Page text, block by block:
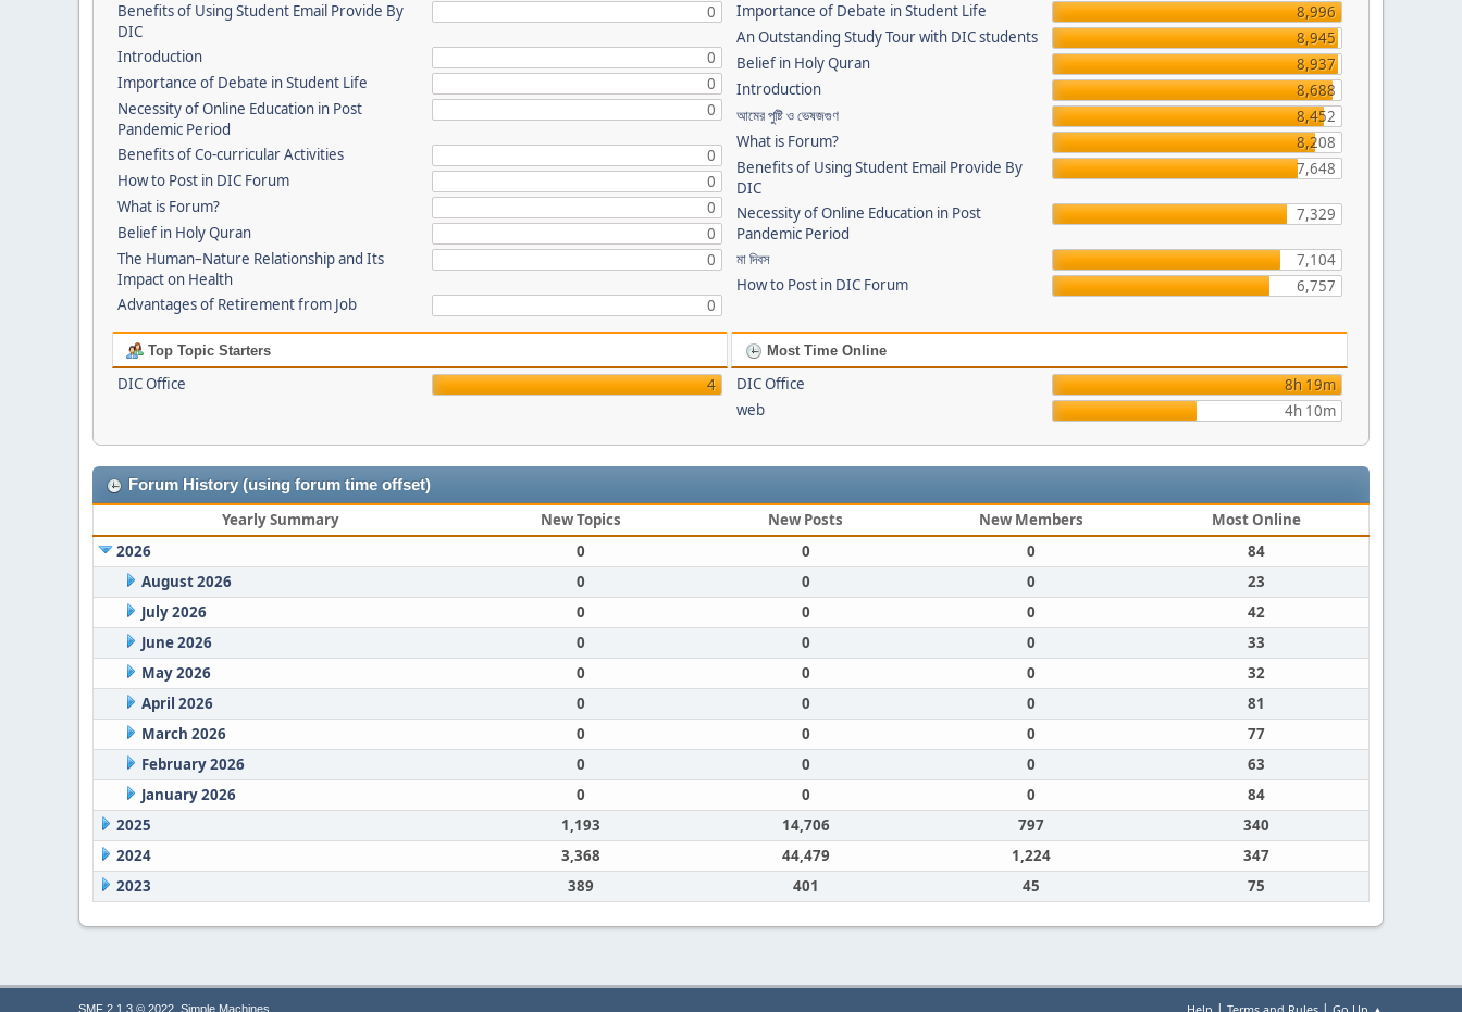
Benefits of Using Student Email Provide By
DIC
0
Introduction
0
Importance of Debate in Student Life
0
Necessity of Online Education in Post
Pandemic Period
0
Benefits of Co-curricular Activities
0
How to Post in DIC Forum
0
What is Forum?
0
Belief in Holy Quran
0
The Human–Nature Relationship and Its
Impact on Health
0
Advantages of Retirement from Job 0
Importance of Debate in Student Life
8,996
An Outstanding Study Tour with DIC students
8,945
Belief in Holy Quran
8,937
Introduction
8,688
আমের পুষ্টি ও ভেষজগুণ
8,452
What is Forum?
8,208
Benefits of Using Student Email Provide By
DIC
7,648
Necessity of Online Education in Post
Pandemic Period
7,329
মা দিবস
7,104
How to Post in DIC Forum
6,757
Top Topic Starters
DIC Office 4
Most Time Online
DIC Office
8h 19m
web
4h 10m
Forum History (using forum time offset)
Yearly Summary New Topics New Posts New Members
Most Online
2026
0 0 0
84
August 2026
0 0 0
23
July 2026
0 0 0
42
June 2026
0 0 0
33
May 2026
0 0 0
32
April 2026
0 0 0
81
March 2026
0 0 0
77
February 2026
0 0 0
63
January 2026
0 0 0
84
2025
1,193 14,706 797
340
2024
3,368 44,479 1,224
347
2023
389 401 45 75
SMF 2.1.3 © 2022 Simple Machines